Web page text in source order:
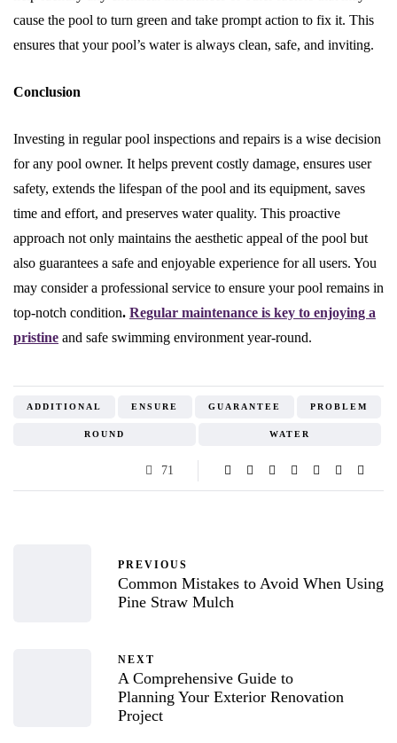
cause the pool to turn green and take prompt action to fix it. This
ensures that your pool’s water is always clean, safe, and inviting.
Conclusion
Investing in regular pool inspections and repairs is a wise decision
for any pool owner. It helps prevent costly damage, ensures user
safety, extends the lifespan of the pool and its equipment, saves
time and effort, and preserves water quality. This proactive
approach not only maintains the aesthetic appeal of the pool but
also guarantees a safe and enjoyable experience for all users. You
may consider a professional service to ensure your pool remains in
top-notch condition. Regular maintenance is key to enjoying a
pristine and safe swimming environment year-round.
ADDITIONAL ENSURE GUARANTEE PROBLEM
ROUND WATER
71
PREVIOUS
Common Mistakes to Avoid When Using
Pine Straw Mulch
NEXT
A Comprehensive Guide to
Planning Your Exterior Renovation
Project